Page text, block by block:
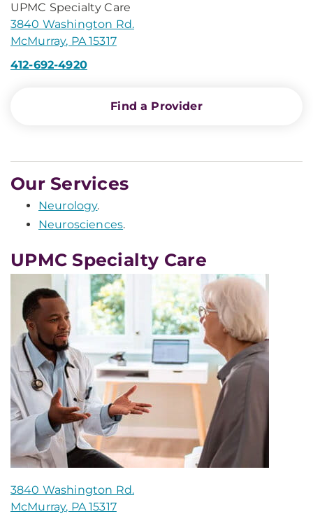
UPMC Specialty Care
3840 Washington Rd.
McMurray, PA 15317
412-692-4920
Find a Provider
Our Services
Neurology.
Neurosciences.
UPMC Specialty Care
3840 Washington Rd.
McMurray, PA 15317